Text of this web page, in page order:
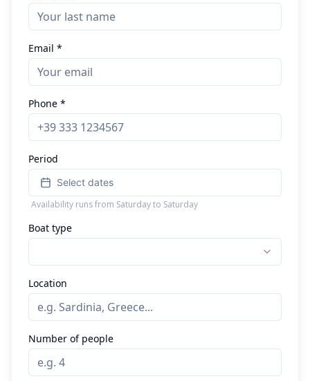
Email *
Phone *
Period
Select dates
Availability runs from Saturday to Saturday
Boat type
Location
Number of people